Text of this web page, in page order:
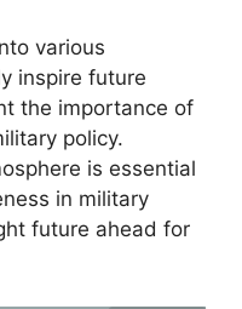
various
inspire future
the importance of
policy.
is essential
in military
future ahead for